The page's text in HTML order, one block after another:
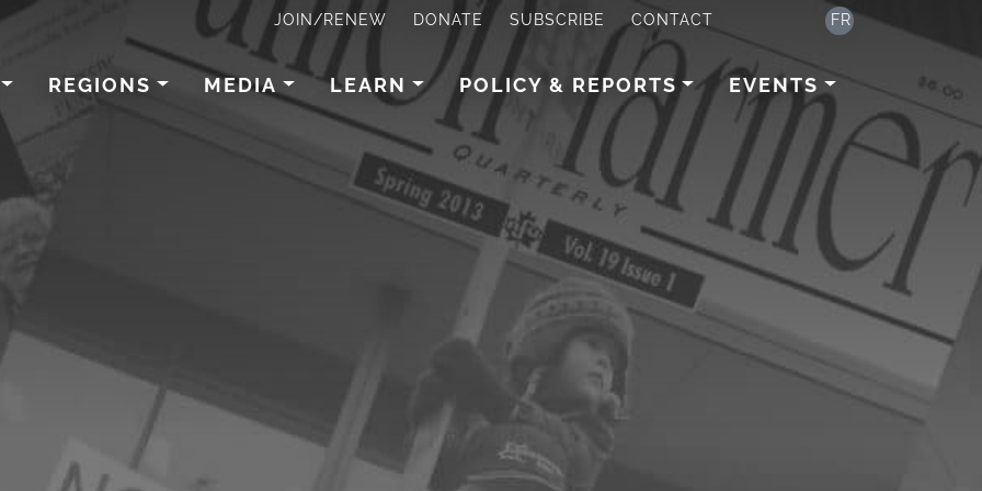
JOIN/RENEW DONATE SUBSCRIBE CONTACT FR
REGIONS MEDIA LEARN POLICY & REPORTS EVENTS